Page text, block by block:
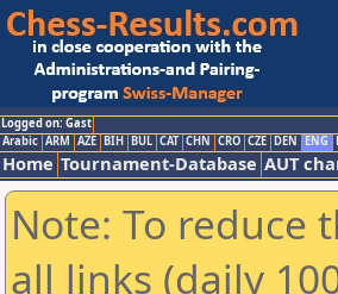
Logged on: Gast
Arabic ARM AZE BIH BUL CAT CHN CRO CZE DEN ENG
Home Tournament-Database AUT
Note: To reduce
all links (daily